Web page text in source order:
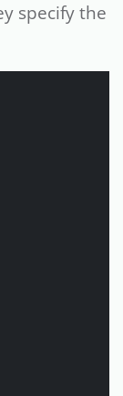
specify the